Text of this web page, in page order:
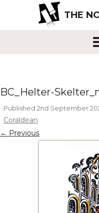
THE
BC_Helter-
Published 2nd September
Coraldean.
← Previous